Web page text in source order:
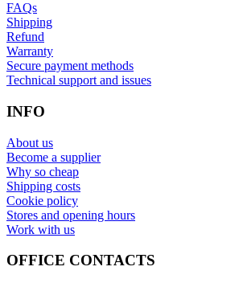
FAQs
Shipping
Refund
Warranty
Secure payment methods
Technical support and issues
INFO
About us
Become a supplier
Why so cheap
Shipping costs
Cookie policy
Stores and opening hours
Work with us
OFFICE CONTACTS